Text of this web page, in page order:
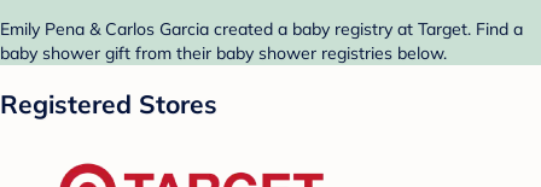
Emily Pena & Carlos Garcia created a baby registry at Target. Find a
baby shower gift from their baby shower registries below.
Registered Stores